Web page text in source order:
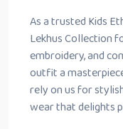
As a trusted Kids
Lekhus Collection
embroidery, and
outfit a
rely on us for
wear that delights